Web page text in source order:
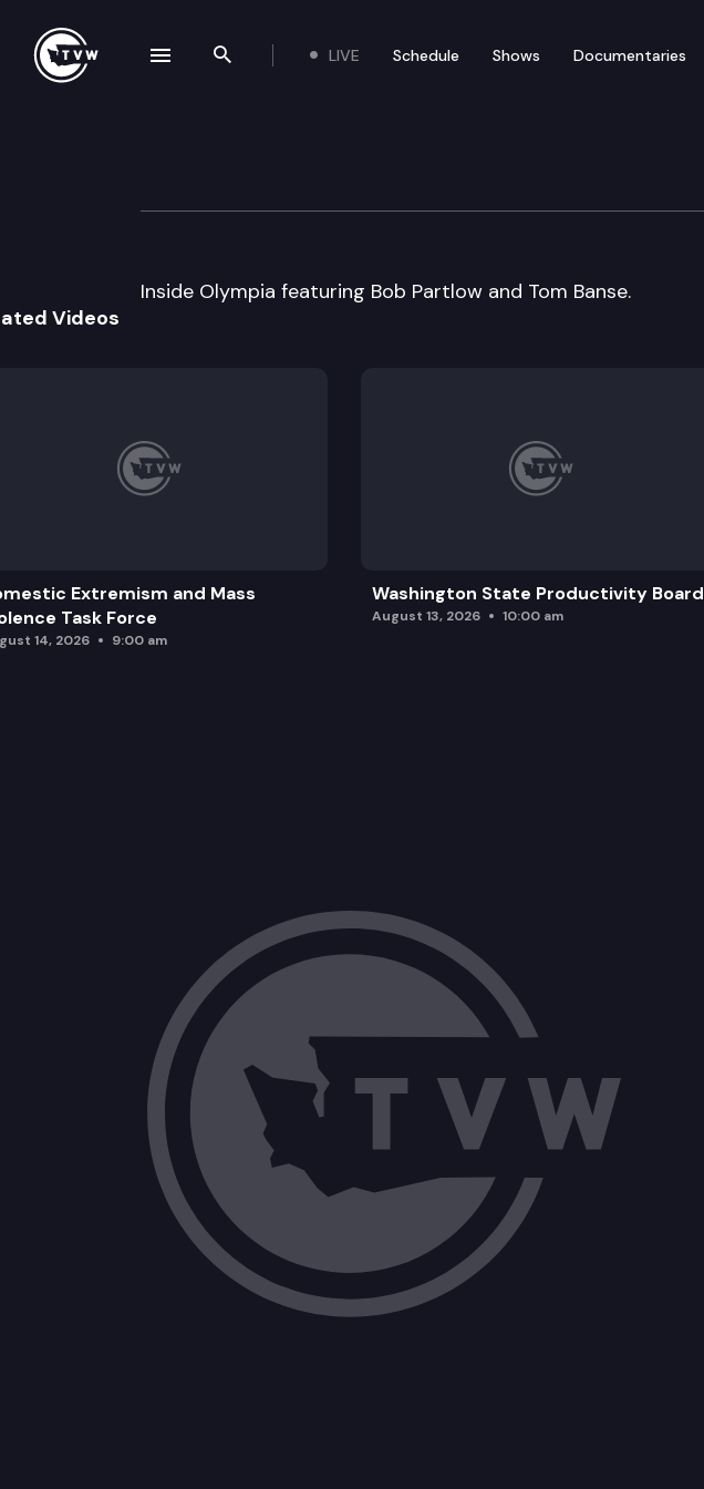
Search the site
LIVE Schedule Shows Documentaries
Inside Olympia
Inside Olympia featuring Bob Partlow and Tom Banse.
Videos
Extremism and Mass
Task Force
14, 2026 9:00 am
Washington State Productivity Board
August 13, 2026 10:00 am
navigation drawer